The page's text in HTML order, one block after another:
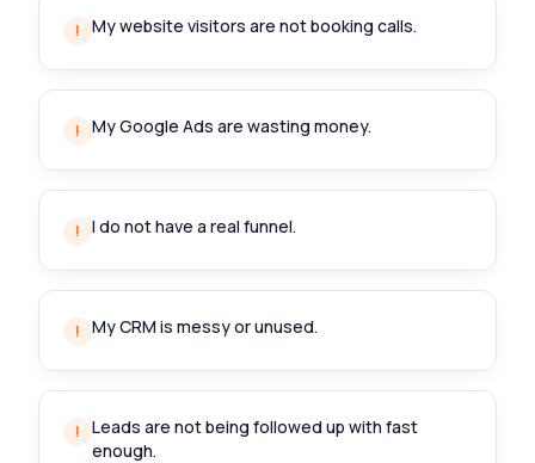
! My website visitors are not booking calls.
! My Google Ads are wasting money.
! I do not have a real funnel.
! My CRM is messy or unused.
!
Leads are not being followed up with fast
enough.